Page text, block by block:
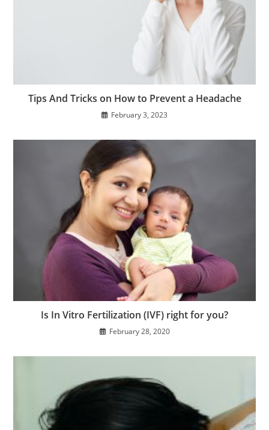
Tips And Tricks on How to Prevent a Headache
February 3, 2023
Is In Vitro Fertilization (IVF) right for you?
February 28, 2020